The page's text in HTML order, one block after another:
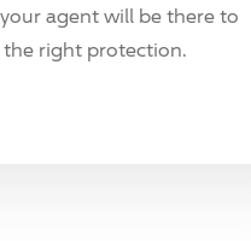
agent will be there to
the right protection.